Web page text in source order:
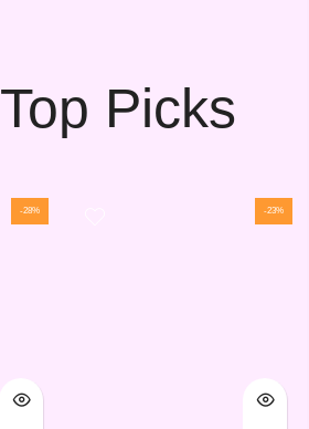
Top Picks
-28% -23%